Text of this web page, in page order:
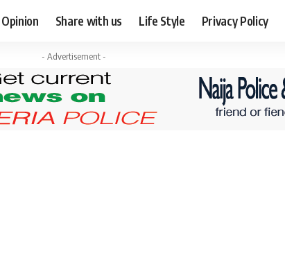
Opinion Share with us Life Style Privacy Policy
- Advertisement -